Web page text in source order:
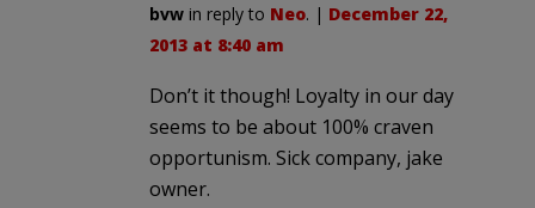
bvw in reply to Neo. | December 22,
2013 at 8:40 am
Don’t it though! Loyalty in our day
seems to be about 100% craven
opportunism. Sick company, jake
owner.